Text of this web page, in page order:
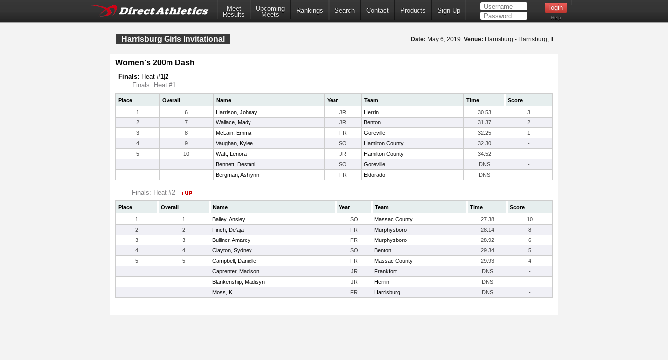
Meet
Results
Upcoming
Meets
Rankings Search Contact Products Sign Up
Help
Harrisburg Girls Invitational Date: May 6, 2019 Venue: Harrisburg - Harrisburg, IL
Women's 200m Dash
Finals: Heat #1 2
Finals: Heat #1
Place Overall Name Year Team Time
Score
1
6 Harrison, Johnay JR Herrin 30.53
3
2
7 Wallace, Mady JR Benton 31.37
2
3
8 McLain, Emma FR Goreville 32.25
1
4
9 Vaughan, Kylee SO Hamilton County 32.30
-
5
10 Watt, Lenora JR Hamilton County 34.52
-
Bennett, Destani
SO Goreville DNS
-
Bergman, Ashlynn
FR Eldorado DNS -
Finals: Heat #2
Place Overall Name Year Team Time
Score
1
1 Bailey, Ansley SO Massac County 27.38
10
2
2 Finch, De'aja FR Murphysboro 28.14
8
3
3 Bulliner, Amarey FR Murphysboro 28.92
6
4
4 Clayton, Sydney SO Benton 29.34
5
5
5 Campbell, Danielle FR Massac County 29.93
4
Caprenter, Madison
JR Frankfort DNS
-
Blankenship, Madisyn
JR Herrin DNS
-
Moss, K
FR Harrisburg DNS -